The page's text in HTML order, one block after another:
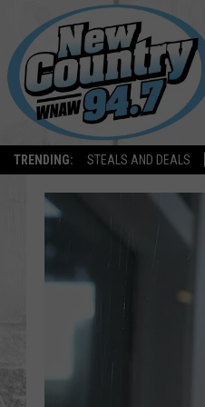
TRENDING: STEALS AND DEALS